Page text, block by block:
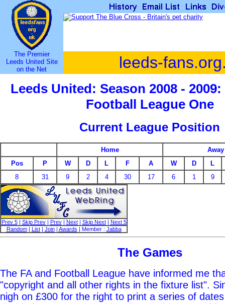
The Premier
Leeds United Site
on the Net
leeds-
Leeds United: Season 2008 -
Football League One
Current League Position
Home
Away
Pos
P W D L F A W D
L
8
31 9 2 4 30 17 6 1 9
Prev 5| Skip Prev| Prev| Next| Skip Next|
Next 5
Random| List| Join| Awards | Member : Jabba
The Games
The FA and Football League have informed me
"copyright and all other rights in the fixture list".
nigh on £300 for the right to print a series of